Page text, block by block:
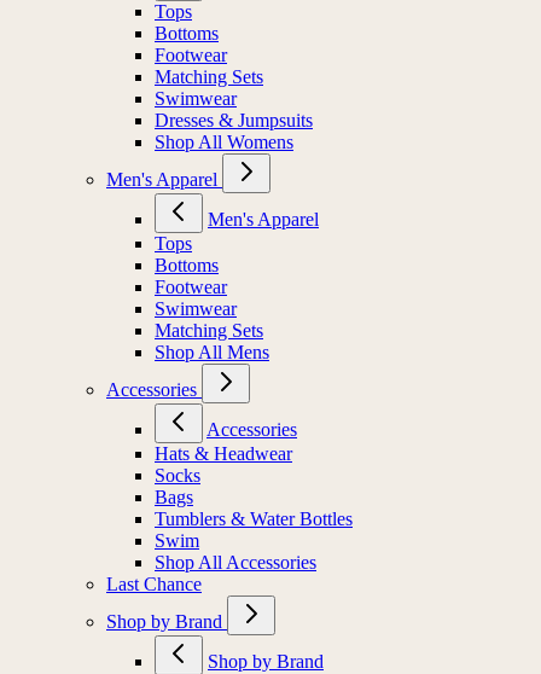
Tops
Bottoms
Footwear
Matching Sets
Swimwear
Dresses & Jumpsuits
Shop All Womens
Men's Apparel
Men's Apparel
Tops
Bottoms
Footwear
Swimwear
Matching Sets
Shop All Mens
Accessories
Accessories
Hats & Headwear
Socks
Bags
Tumblers & Water Bottles
Swim
Shop All Accessories
Last Chance
Shop by Brand
Shop by Brand